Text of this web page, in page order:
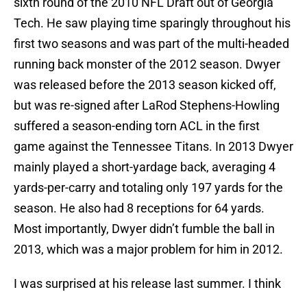
Tech. He saw playing time sparingly throughout his
first two seasons and was part of the multi-headed
running back monster of the 2012 season. Dwyer
was released before the 2013 season kicked off,
but was re-signed after LaRod Stephens-Howling
suffered a season-ending torn ACL in the first
game against the Tennessee Titans. In 2013 Dwyer
mainly played a short-yardage back, averaging 4
yards-per-carry and totaling only 197 yards for the
season. He also had 8 receptions for 64 yards.
Most importantly, Dwyer didn’t fumble the ball in
2013, which was a major problem for him in 2012.
I was surprised at his release last summer. I think